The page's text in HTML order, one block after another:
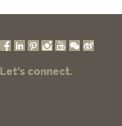
Let's connect.